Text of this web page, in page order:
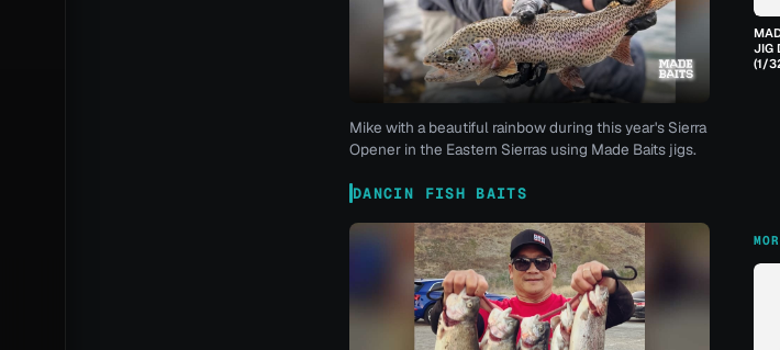
Mike with a beautiful rainbow during this year's Sierra
Opener in the Eastern Sierras using Made Baits jigs.
JIG
(1/
DANCIN FISH BAITS